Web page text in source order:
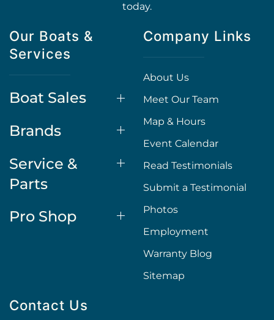
today.
Our Boats &
Services
Boat Sales
Brands
Service &
Parts
Pro Shop
Company Links
About Us
Meet Our Team
Map & Hours
Event Calendar
Read Testimonials
Submit a Testimonial
Photos
Employment
Warranty Blog
Sitemap
Contact Us